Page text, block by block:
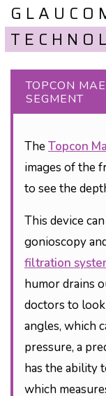
TOPCON
SEGMENT
TheTopcon
images of the
to see the
This device
gonioscopy
filtration
humor drains
doctors to
angles, which
pressure, a
has the ability
which